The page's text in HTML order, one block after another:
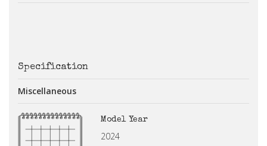
Specification
Miscellaneous
Model Year
2024